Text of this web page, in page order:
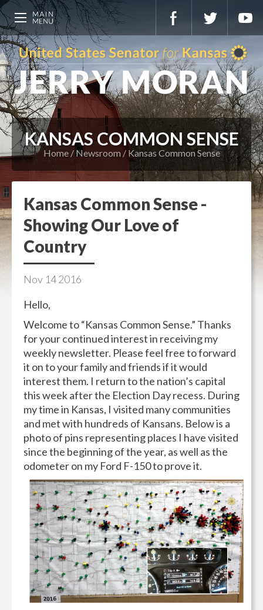
KANSAS COMMON SENSE
Home Newsroom Kansas Common Sense
Kansas Common Sense -
Showing Our Love of
Country
Nov 142016
Hello,
Welcome to “Kansas Common Sense.” Thanks
for your continued interest in receiving my
weekly newsletter. Please feel free to forward
it on to your family and friends if it would
interest them. I return to the nation’s capital
this week after the Election Day recess. During
my time in Kansas, I visited many communities
and met with hundreds of Kansans. Below is a
photo of pins representing places I have visited
since the beginning of the year, as well as the
odometer on my Ford F-150 to prove it.